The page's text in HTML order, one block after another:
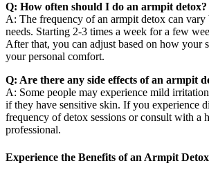
Q: How often should I do an armpit detox?
A: The frequency of an armpit detox can vary
needs. Starting 2-3 times a week for a few
After that, you can adjust based on how your
your personal comfort.
Q: Are there any side effects of an armpit
A: Some people may experience mild
if they have sensitive skin. If you experience
frequency of detox sessions or consult with a
professional.
Experience the Benefits of an Armpit